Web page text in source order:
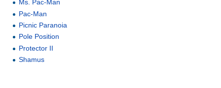
Ms. Pac-Man
Pac-Man
Picnic Paranoia
Pole Position
Protector II
Shamus